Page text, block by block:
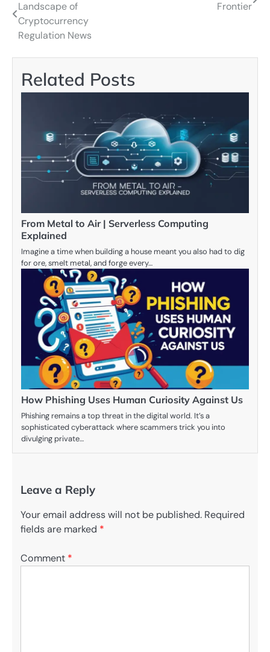
navigation
Landscape of
Cryptocurrency
Regulation News
Frontier
Related Posts
From Metal to Air | Serverless Computing
Explained
Imagine a time when building a house meant you also had to dig
for ore, smelt metal, and forge every…
How Phishing Uses Human Curiosity Against Us
Phishing remains a top threat in the digital world. It’s a
sophisticated cyberattack where scammers trick you into
divulging private…
Leave a Reply
Your email address will not be published. Required
fields are marked *
Comment *